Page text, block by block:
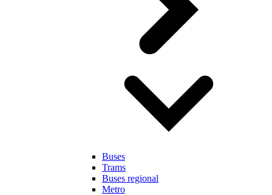
Buses
Trams
Buses regional
Metro